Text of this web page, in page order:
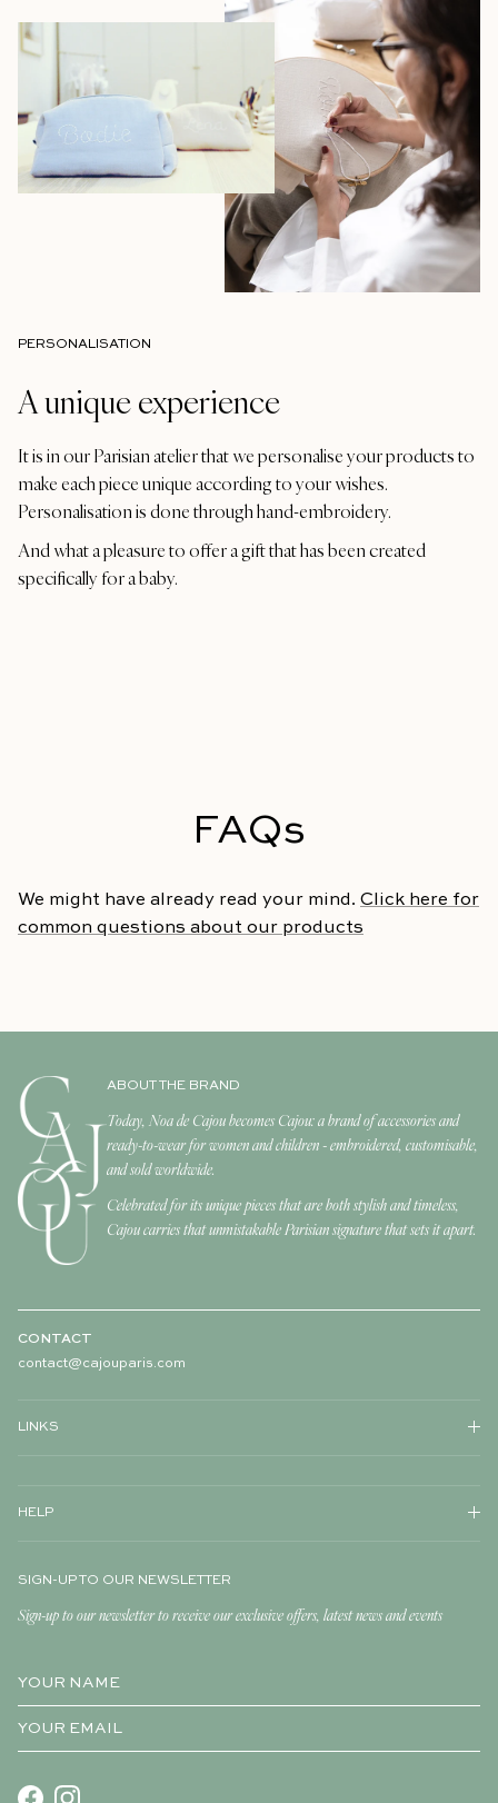
PERSONALISATION
A unique experience
It is in our Parisian atelier that we personalise your products to
make each piece unique according to your wishes.
Personalisation is done through hand-embroidery.
And what a pleasure to offer a gift that has been created
specifically for a baby.
FAQs
We might have already read your mind. Click here for
common questions about our products
ABOUT THE BRAND
Today, Noa de Cajou becomes Cajou: a brand of accessories and
ready-to-wear for women and children - embroidered, customisable,
and sold worldwide.
Celebrated for its unique pieces that are both stylish and timeless,
Cajou carries that unmistakable Parisian signature that sets it apart.
CONTACT
contact@cajouparis.com
LINKS
HELP
SIGN-UP TO OUR NEWSLETTER
Sign-up to our newsletter to receive our exclusive offers, latest news and events